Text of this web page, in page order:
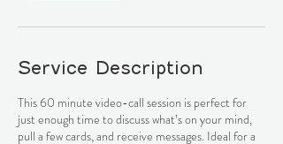
Service Description
This 60 minute video-call session is perfect for
just enough time to discuss what’s on your mind,
pull a few cards, and receive messages. Ideal for a